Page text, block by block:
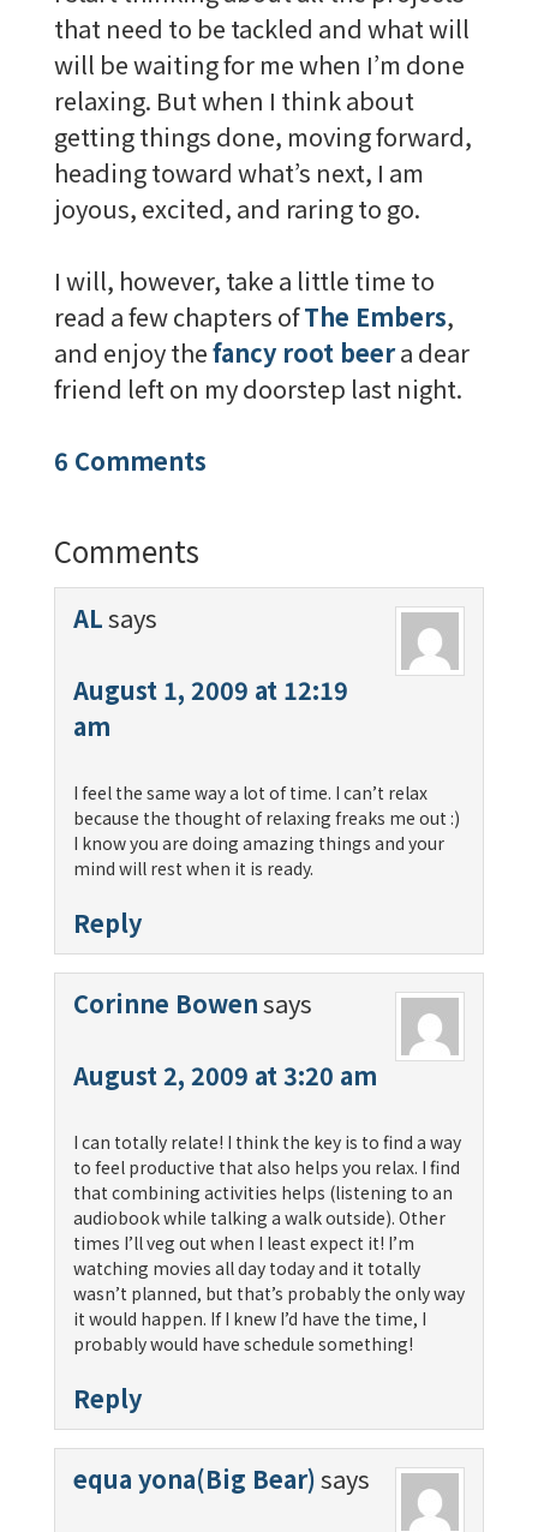
that need to be tackled and what will
will be waiting for me when I’m done
relaxing. But when I think about
getting things done, moving forward,
heading toward what’s next, I am
joyous, excited, and raring to go.
I will, however, take a little time to
read a few chapters ofThe Embers,
and enjoy thefancy root beera dear
friend left on my doorstep last night.
6 Comments
Comments
ALsays
August 1, 2009 at 12:19
am
I feel the same way a lot of time. I can’t relax
because the thought of relaxing freaks me out :)
I know you are doing amazing things and your
mind will rest when it is ready.
Reply
Corinne Bowensays
August 2, 2009 at 3:20 am
I can totally relate! I think the key is to find a way
to feel productive that also helps you relax. I find
that combining activities helps (listening to an
audiobook while talking a walk outside). Other
times I’ll veg out when I least expect it! I’m
watching movies all day today and it totally
wasn’t planned, but that’s probably the only way
it would happen. If I knew I’d have the time, I
probably would have schedule something!
Reply
equa yona(Big Bear)says